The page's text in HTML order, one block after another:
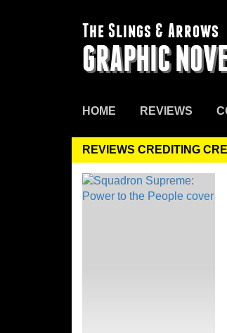
The Slings & Arrows
GRAPHIC
HOME REVIEWS
REVIEWS CREDITING